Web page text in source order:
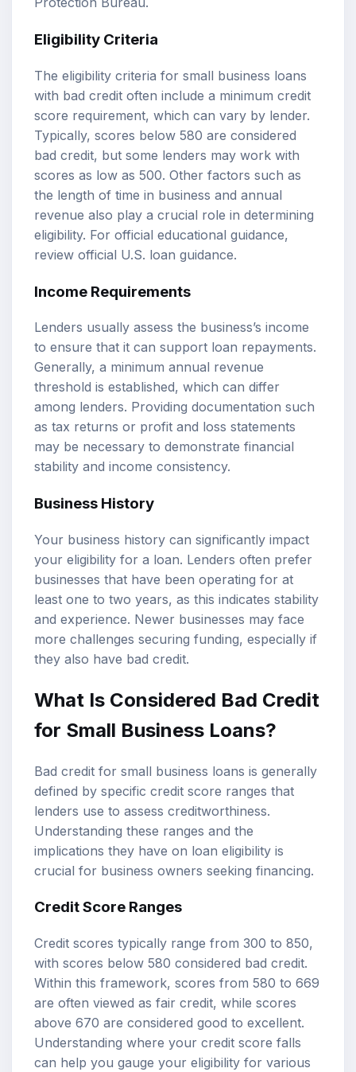
Eligibility Criteria
The eligibility criteria for small business loans
with bad credit often include a minimum credit
score requirement, which can vary by lender.
Typically, scores below 580 are considered
bad credit, but some lenders may work with
scores as low as 500. Other factors such as
the length of time in business and annual
revenue also play a crucial role in determining
eligibility. For official educational guidance,
review official U.S. loan guidance.
Income Requirements
Lenders usually assess the business’s income
to ensure that it can support loan repayments.
Generally, a minimum annual revenue
threshold is established, which can differ
among lenders. Providing documentation such
as tax returns or profit and loss statements
may be necessary to demonstrate financial
stability and income consistency.
Business History
Your business history can significantly impact
your eligibility for a loan. Lenders often prefer
businesses that have been operating for at
least one to two years, as this indicates stability
and experience. Newer businesses may face
more challenges securing funding, especially if
they also have bad credit.
What Is Considered Bad Credit
for Small Business Loans?
Bad credit for small business loans is generally
defined by specific credit score ranges that
lenders use to assess creditworthiness.
Understanding these ranges and the
implications they have on loan eligibility is
crucial for business owners seeking financing.
Credit Score Ranges
Credit scores typically range from 300 to 850,
with scores below 580 considered bad credit.
Within this framework, scores from 580 to 669
are often viewed as fair credit, while scores
above 670 are considered good to excellent.
Understanding where your credit score falls
can help you gauge your eligibility for various